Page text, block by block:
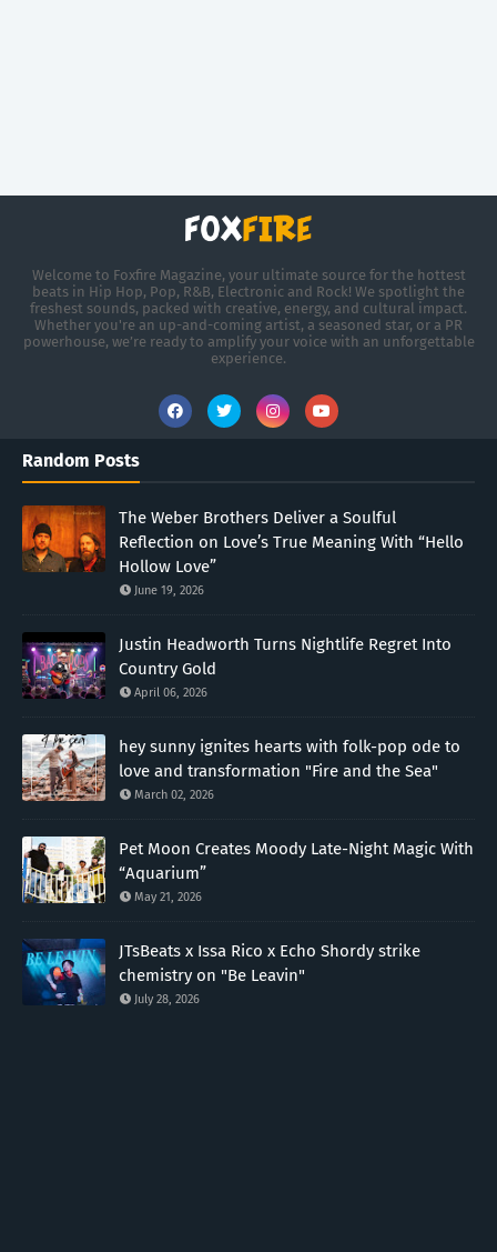
Welcome to Foxfire Magazine, your ultimate source for the hottest
beats in Hip Hop, Pop, R&B, Electronic and Rock! We spotlight the
freshest sounds, packed with creative, energy, and cultural impact.
Whether you're an up-and-coming artist, a seasoned star, or a PR
powerhouse, we’re ready to amplify your voice with an unforgettable
experience.
Random Posts
The Weber Brothers Deliver a Soulful
Reflection on Love’s True Meaning With “Hello
Hollow Love”
June 19, 2026
Justin Headworth Turns Nightlife Regret Into
Country Gold
April 06, 2026
hey sunny ignites hearts with folk-pop ode to
love and transformation "Fire and the Sea"
March 02, 2026
Pet Moon Creates Moody Late-Night Magic With
“Aquarium”
May 21, 2026
JTsBeats x Issa Rico x Echo Shordy strike
chemistry on "Be Leavin"
July 28, 2026